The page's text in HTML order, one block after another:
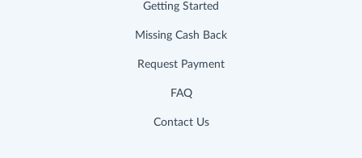
Getting Started
Missing Cash Back
Request Payment
FAQ
Contact Us